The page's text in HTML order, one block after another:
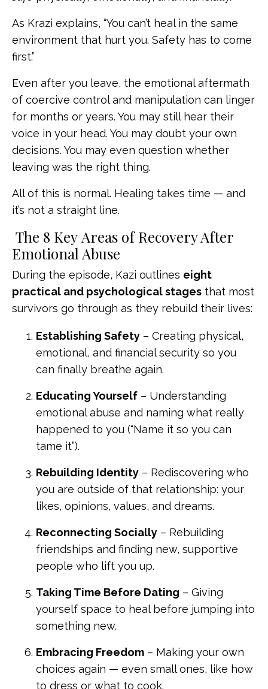
As Krazi explains, “You can’t heal in the same
environment that hurt you. Safety has to come
first.”
Even after you leave, the emotional aftermath
of coercive control and manipulation can linger
for months or years. You may still hear their
voice in your head. You may doubt your own
decisions. You may even question whether
leaving was the right thing.
All of this is normal. Healing takes time — and
it’s not a straight line.
The 8 Key Areas of Recovery After
Emotional Abuse
During the episode, Kazi outlines eight
practical and psychological stages that most
survivors go through as they rebuild their lives:
Establishing Safety – Creating physical,
emotional, and financial security so you
can finally breathe again.
Educating Yourself – Understanding
emotional abuse and naming what really
happened to you (“Name it so you can
tame it”).
Rebuilding Identity – Rediscovering who
you are outside of that relationship: your
likes, opinions, values, and dreams.
Reconnecting Socially – Rebuilding
friendships and finding new, supportive
people who lift you up.
Taking Time Before Dating – Giving
yourself space to heal before jumping into
something new.
Embracing Freedom – Making your own
choices again — even small ones, like how
to dress or what to cook.